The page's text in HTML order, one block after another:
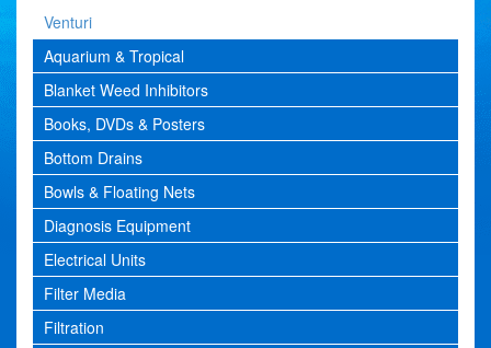
Venturi
Aquarium & Tropical
Blanket Weed Inhibitors
Books, DVDs & Posters
Bottom Drains
Bowls & Floating Nets
Diagnosis Equipment
Electrical Units
Filter Media
Filtration